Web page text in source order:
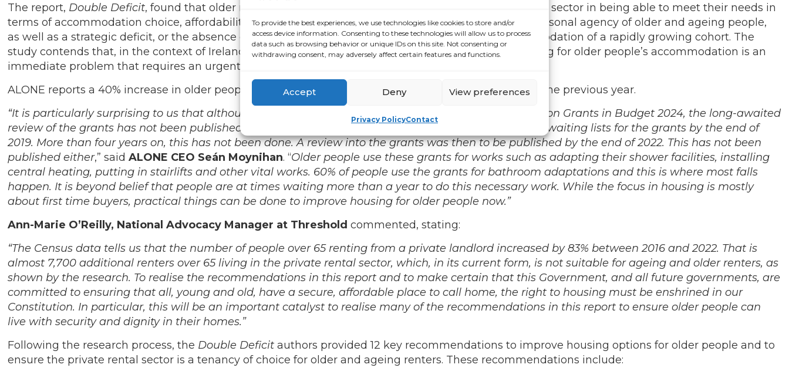
To provide the best experiences, we use technologies like cookies to store and/or
access device information. Consenting to these technologies will allow us to process
data such as browsing behavior or unique IDs on this site. Not consenting or
withdrawing consent, may adversely affect certain features and functions.
Accept Deny View preferences
Privacy PolicyContact
The report, Double Deficit, found that older renters faced a double deficit: a deficit in the private rental sector in being able to meet their needs in
terms of accommodation choice, affordability, suitability, quality and security and undermining the personal agency of older and ageing people,
as well as a strategic deficit, or the absence of a data-informed approach to planning for the accommodation of a rapidly growing cohort. The
study contends that, in the context of Ireland’s current housing crisis, the absence of data and planning for older people’s accommodation is an
immediate problem that requires an urgent, strategic response at national and local levels.
ALONE reports a 40% increase in older people experiencing housing difficulties in 2023 compared to the previous year.
“It is particularly surprising to us that although additional funding was provided for Housing Adaptation Grants in Budget 2024, the long-awaited
review of the grants has not been published. The Department originally committed to publishing the waiting lists for the grants by the end of
2019. More than four years on, this has not been done. A review into the grants was then to be published by the end of 2022. This has not been
published either,” saidALONE CEO Seán Moynihan. “Older people use these grants for works such as adapting their shower facilities, installing
central heating, putting in stairlifts and other vital works. 60% of people use the grants for bathroom adaptations and this is where most falls
happen. It is beyond belief that people are at times waiting more than a year to do this necessary work. While the focus in housing is mostly
about first time buyers, practical things can be done to improve housing for older people now.”
Ann-Marie O’Reilly, National Advocacy Manager at Threshold commented, stating:
“The Census data tells us that the number of people over 65 renting from a private landlord increased by 83% between 2016 and 2022. That is
almost 7,700 additional renters over 65 living in the private rental sector, which, in its current form, is not suitable for ageing and older renters, as
shown by the research. To realise the recommendations in this report and to make certain that this Government, and all future governments, are
committed to ensuring that all, young and old, have a secure, affordable place to call home, the right to housing must be enshrined in our
Constitution. In particular, this will be an important catalyst to realise many of the recommendations in this report to ensure older people can
live with security and dignity in their homes.”
Following the research process, the Double Deficit authors provided 12 key recommendations to improve housing options for older people and to
ensure the private rental sector is a tenancy of choice for older and ageing renters. These recommendations include: